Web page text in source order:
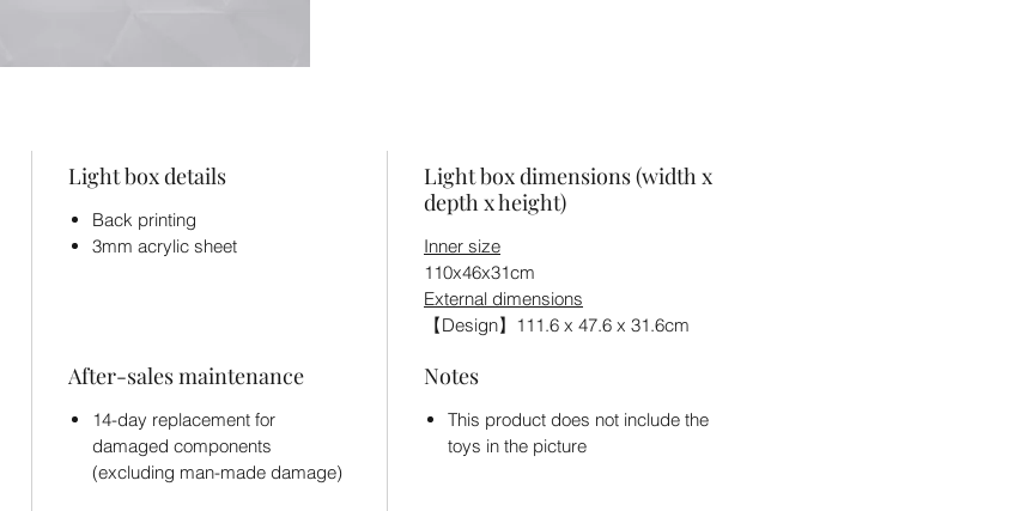
Light box details
Back printing
3mm acrylic sheet
Light box dimensions (width x
depth x height)
Inner size
110x46x31cm
External dimensions
【Design】111.6 x 47.6 x 31.6cm
After-sales maintenance
14-day replacement for
damaged components
(excluding man-made damage)
Notes
This product does not include the
toys in the picture